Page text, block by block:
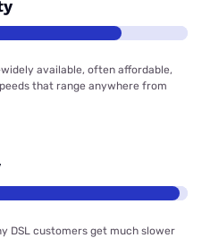
available, often affordable,
that range anywhere from
DSL customers get much slower